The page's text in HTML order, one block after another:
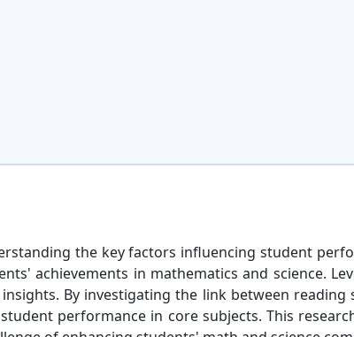
the key factors influencing student
achievements in mathematics and science.
By investigating the link between reading
performance in core subjects. This